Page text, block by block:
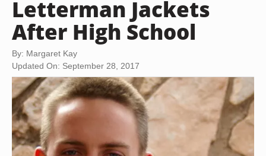
Letterman Jackets
After High School
By: Margaret Kay
Updated On: September 28, 2017